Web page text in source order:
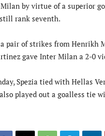
by virtue of a superior
rank seventh.
pair of strikes from Henrikh
gave Inter Milan a 2-0
Spezia tied with Hellas
played out a goalless tie